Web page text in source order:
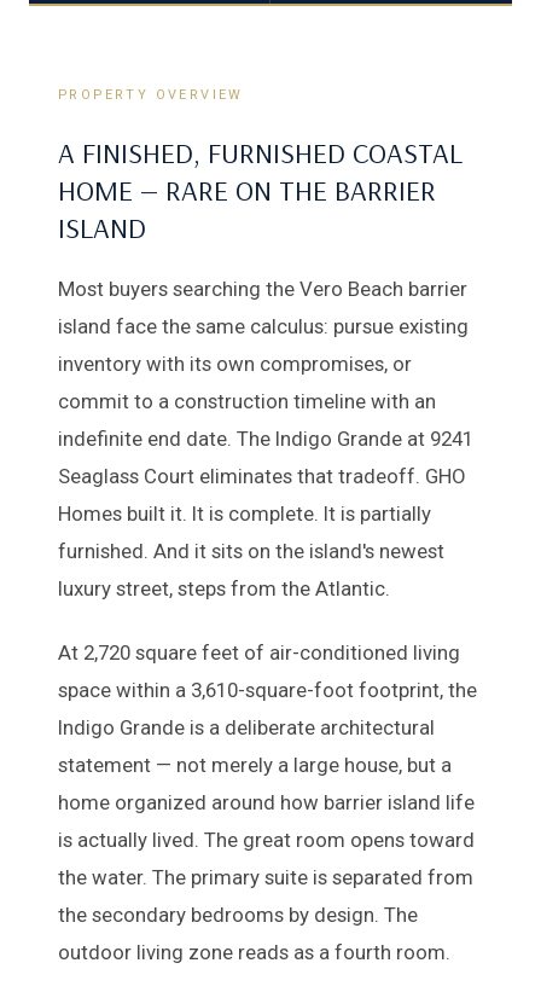
PROPERTY OVERVIEW
A FINISHED, FURNISHED COASTAL
HOME — RARE ON THE BARRIER
ISLAND
Most buyers searching the Vero Beach barrier
island face the same calculus: pursue existing
inventory with its own compromises, or
commit to a construction timeline with an
indefinite end date. The Indigo Grande at 9241
Seaglass Court eliminates that tradeoff. GHO
Homes built it. It is complete. It is partially
furnished. And it sits on the island's newest
luxury street, steps from the Atlantic.
At 2,720 square feet of air-conditioned living
space within a 3,610-square-foot footprint, the
Indigo Grande is a deliberate architectural
statement — not merely a large house, but a
home organized around how barrier island life
is actually lived. The great room opens toward
the water. The primary suite is separated from
the secondary bedrooms by design. The
outdoor living zone reads as a fourth room.